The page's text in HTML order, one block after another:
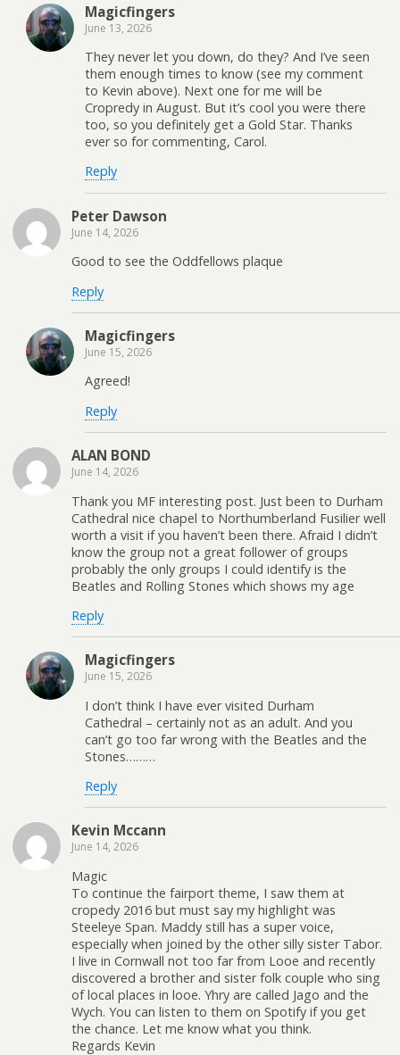
Magicfingers
June 13, 2026
They never let you down, do they? And I’ve seen
them enough times to know (see my comment
to Kevin above). Next one for me will be
Cropredy in August. But it’s cool you were there
too, so you definitely get a Gold Star. Thanks
ever so for commenting, Carol.
Reply
Peter Dawson
June 14, 2026
Good to see the Oddfellows plaque
Reply
Magicfingers
June 15, 2026
Agreed!
Reply
ALAN BOND
June 14, 2026
Thank you MF interesting post. Just been to Durham
Cathedral nice chapel to Northumberland Fusilier well
worth a visit if you haven’t been there. Afraid I didn’t
know the group not a great follower of groups
probably the only groups I could identify is the
Beatles and Rolling Stones which shows my age
Reply
Magicfingers
June 15, 2026
I don’t think I have ever visited Durham
Cathedral – certainly not as an adult. And you
can’t go too far wrong with the Beatles and the
Stones………
Reply
Kevin Mccann
June 14, 2026
Magic
To continue the fairport theme, I saw them at
cropedy 2016 but must say my highlight was
Steeleye Span. Maddy still has a super voice,
especially when joined by the other silly sister Tabor.
I live in Cornwall not too far from Looe and recently
discovered a brother and sister folk couple who sing
of local places in looe. Yhry are called Jago and the
Wych. You can listen to them on Spotify if you get
the chance. Let me know what you think.
Regards Kevin